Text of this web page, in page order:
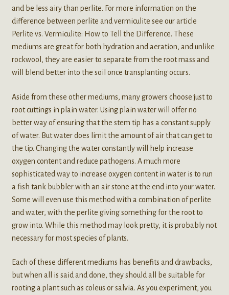
and be less airy than perlite. For more information on the
difference between perlite and vermiculite see our article
Perlite vs. Vermiculite: How to Tell the Difference. These
mediums are great for both hydration and aeration, and unlike
rockwool, they are easier to separate from the root mass and
will blend better into the soil once transplanting occurs.
Aside from these other mediums, many growers choose just to
root cuttings in plain water. Using plain water will offer no
better way of ensuring that the stem tip has a constant supply
of water. But water does limit the amount of air that can get to
the tip. Changing the water constantly will help increase
oxygen content and reduce pathogens. A much more
sophisticated way to increase oxygen content in water is to run
a fish tank bubbler with an air stone at the end into your water.
Some will even use this method with a combination of perlite
and water, with the perlite giving something for the root to
grow into. While this method may look pretty, it is probably not
necessary for most species of plants.
Each of these different mediums has benefits and drawbacks,
but when all is said and done, they should all be suitable for
rooting a plant such as coleus or salvia. As you experiment, you